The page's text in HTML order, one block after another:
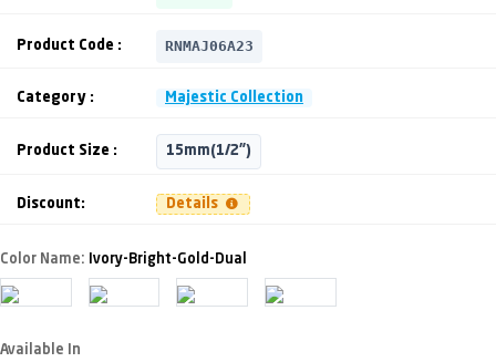
Product Code : RNMAJ06A23
Category : Majestic Collection
Product Size : 15mm(1/2")
Discount: Details
Color Name: Ivory-Bright-Gold-Dual
Available In